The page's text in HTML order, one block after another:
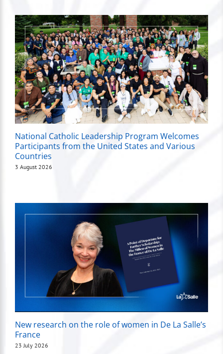
National Catholic Leadership Program Welcomes
Participants from the United States and Various
Countries
3 August 2026
New research on the role of women in De La Salle’s
France
23 July 2026